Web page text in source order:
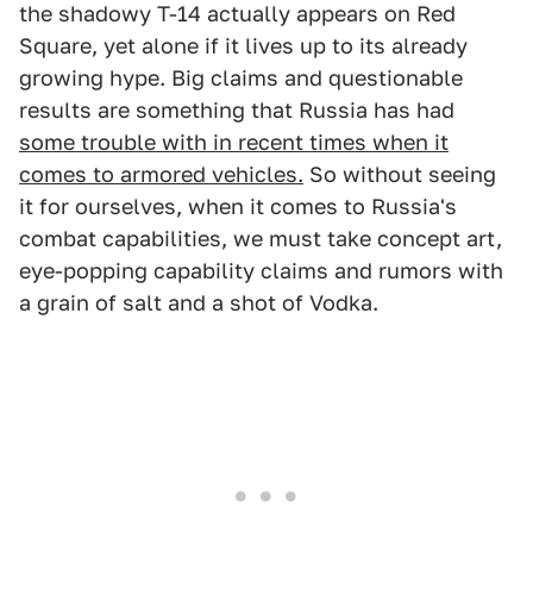
the shadowy T-14 actually appears on Red
Square, yet alone if it lives up to its already
growing hype. Big claims and questionable
results are something that Russia has had
some trouble with in recent times when it
comes to armored vehicles. So without seeing
it for ourselves, when it comes to Russia's
combat capabilities, we must take concept art,
eye-popping capability claims and rumors with
a grain of salt and a shot of Vodka.